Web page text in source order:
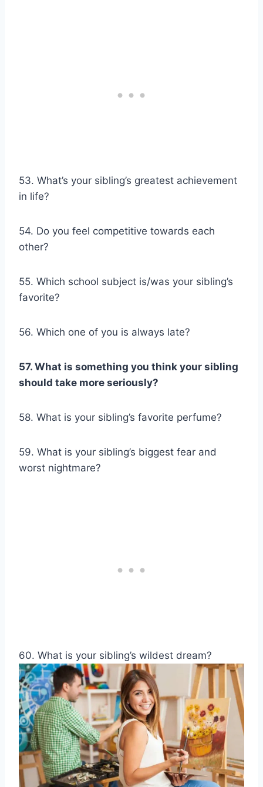
53. What’s your sibling’s greatest achievement
in life?
54. Do you feel competitive towards each
other?
55. Which school subject is/was your sibling’s
favorite?
56. Which one of you is always late?
57. What is something you think your sibling
should take more seriously?
58. What is your sibling’s favorite perfume?
59. What is your sibling’s biggest fear and
worst nightmare?
60. What is your sibling’s wildest dream?